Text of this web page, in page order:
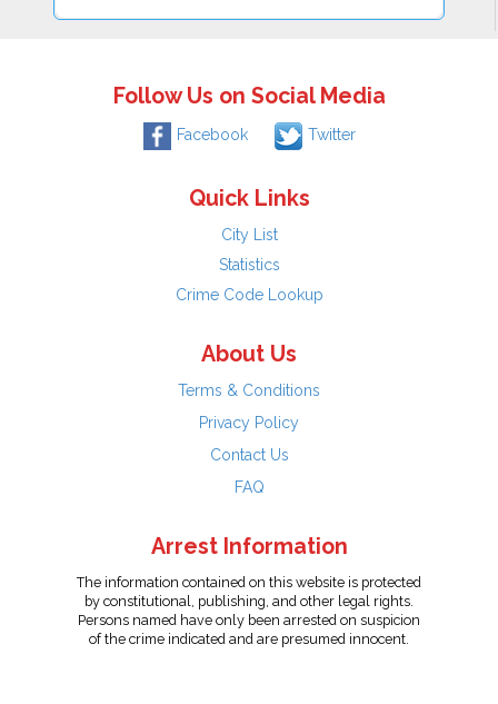
Follow Us on Social Media
Facebook Twitter
Quick Links
City List
Statistics
Crime Code Lookup
About Us
Terms & Conditions
Privacy Policy
Contact Us
FAQ
Arrest Information
The information contained on this website is protected
by constitutional, publishing, and other legal rights.
Persons named have only been arrested on suspicion
of the crime indicated and are presumed innocent.